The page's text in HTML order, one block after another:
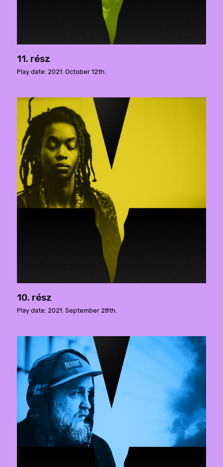
11. rész
Play date: 2021. October 12th.
10. rész
Play date: 2021. September 28th.